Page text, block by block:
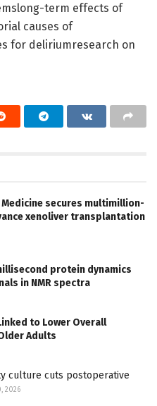
term effects of
causes of
for deliriumresearch on
secures multimillion-
xenoliver transplantation
protein dynamics
in NMR spectra
to Lower Overall
Adults
culture cuts postoperative
2026